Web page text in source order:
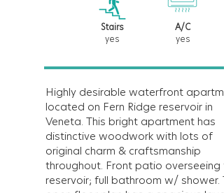
Stairs
yes
A/C
yes
Highly desirable waterfront
located on Fern Ridge reservoir in
Veneta. This bright apartment has
distinctive woodwork with lots of
original charm & craftsmanship
throughout. Front patio overseeing
reservoir; full bathroom w/ shower.